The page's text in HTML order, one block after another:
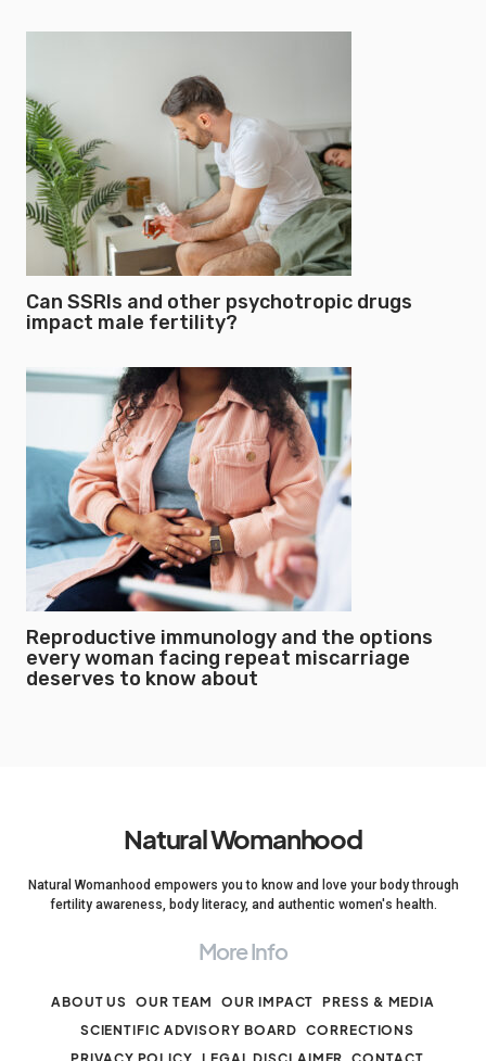
Can SSRIs and other psychotropic drugs
impact male fertility?
Reproductive immunology and the options
every woman facing repeat miscarriage
deserves to know about
Natural Womanhood
Natural Womanhood empowers you to know and love your body through
fertility awareness, body literacy, and authentic women's health.
More Info
ABOUT US OUR TEAM OUR IMPACT
PRESS & MEDIA
SCIENTIFIC ADVISORY BOARD
CORRECTIONS